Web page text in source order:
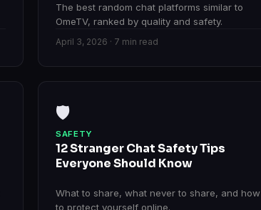
The best random chat platforms similar to
OmeTV, ranked by quality and safety.
April 3, 2026 · 7 min read
🛡️
SAFETY
12 Stranger Chat Safety Tips
Everyone Should Know
What to share, what never to share, and how
to protect yourself online.